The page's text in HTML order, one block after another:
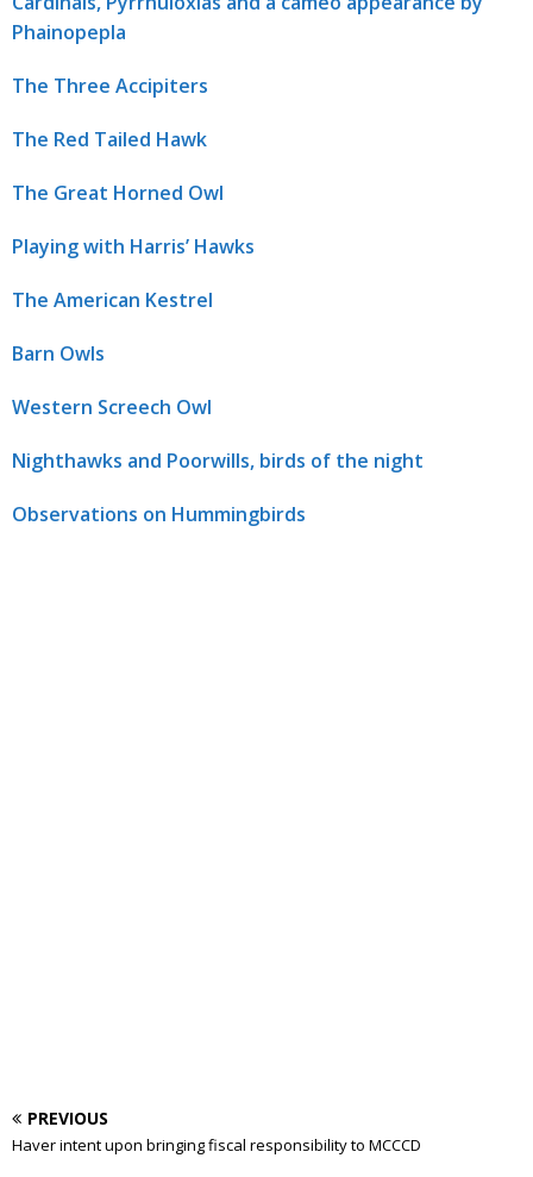
Phainopepla
The Three Accipiters
The Red Tailed Hawk
The Great Horned Owl
Playing with Harris’ Hawks
The American Kestrel
Barn Owls
Western Screech Owl
Nighthawks and Poorwills, birds of the night
Observations on Hummingbirds
PREVIOUS
Haver intent upon bringing fiscal responsibility to MCCCD